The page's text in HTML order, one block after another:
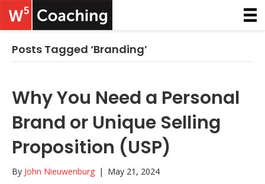
Posts Tagged ‘Branding’
Why You Need a Personal
Brand or Unique Selling
Proposition (USP)
By John Nieuwenburg | May 21, 2024